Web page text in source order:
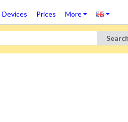
Devices Prices More
Search